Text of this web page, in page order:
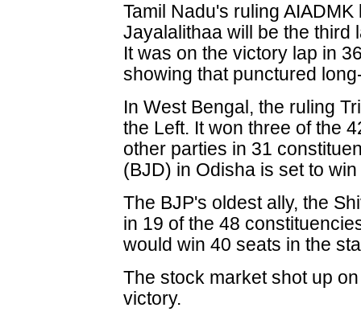
Tamil Nadu's ruling
Jayalalithaa will be the third
It was on the victory lap in
showing that punctured
In West Bengal, the ruling
the Left. It won three of the
other parties in 31
(BJD) in Odisha is set to
The BJP's oldest ally, the
in 19 of the 48
would win 40 seats in the
The stock market shot up
victory.